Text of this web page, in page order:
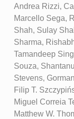
Andrea Rizzi,
Marcello Sega,
Shah, Sulay
Sharma,
Tamandeep
Souza,
Stevens,
Filip T.
Miguel Correia
Matthew W.